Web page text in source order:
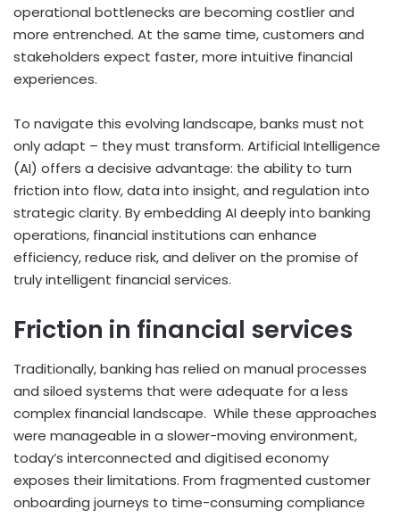
operational bottlenecks are becoming costlier and
more entrenched. At the same time, customers and
stakeholders expect faster, more intuitive financial
experiences.
To navigate this evolving landscape, banks must not
only adapt – they must transform. Artificial Intelligence
(AI) offers a decisive advantage: the ability to turn
friction into flow, data into insight, and regulation into
strategic clarity. By embedding AI deeply into banking
operations, financial institutions can enhance
efficiency, reduce risk, and deliver on the promise of
truly intelligent financial services.
Friction in financial services
Traditionally, banking has relied on manual processes
and siloed systems that were adequate for a less
complex financial landscape. While these approaches
were manageable in a slower-moving environment,
today’s interconnected and digitised economy
exposes their limitations. From fragmented customer
onboarding journeys to time-consuming compliance